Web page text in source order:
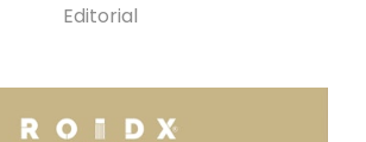
Editorial